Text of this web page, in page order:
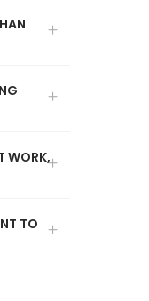
WORK,
TO